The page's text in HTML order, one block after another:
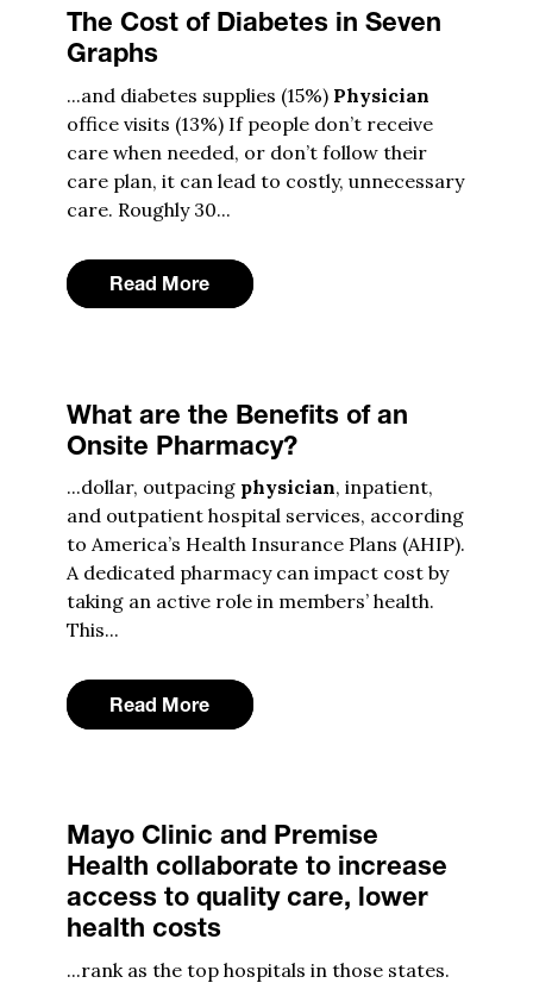
The Cost of Diabetes in Seven
Graphs
...and diabetes supplies (15%) Physician
office visits (13%) If people don’t receive
care when needed, or don’t follow their
care plan, it can lead to costly, unnecessary
care. Roughly 30...
Read More
What are the Benefits of an
Onsite Pharmacy?
...dollar, outpacing physician, inpatient,
and outpatient hospital services, according
to America’s Health Insurance Plans (AHIP).
A dedicated pharmacy can impact cost by
taking an active role in members’ health.
This...
Read More
Mayo Clinic and Premise
Health collaborate to increase
access to quality care, lower
health costs
...rank as the top hospitals in those states.